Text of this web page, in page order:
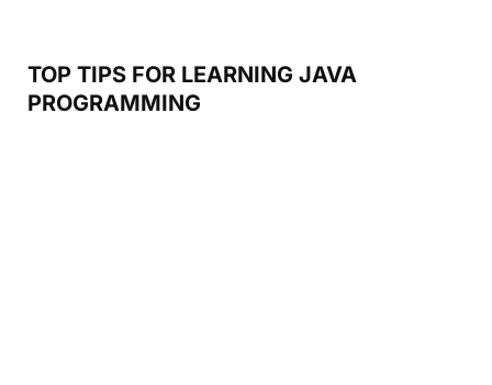
TOP TIPS FOR LEARNING JAVA
PROGRAMMING